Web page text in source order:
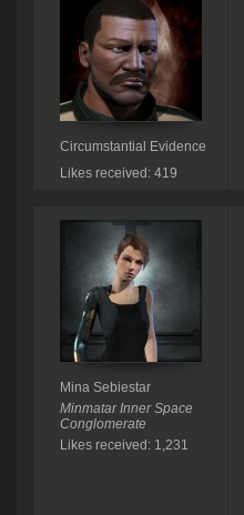
Circumstantial Evidence
Likes received: 419
Mina Sebiestar
Minmatar Inner Space
Conglomerate
Likes received: 1,231